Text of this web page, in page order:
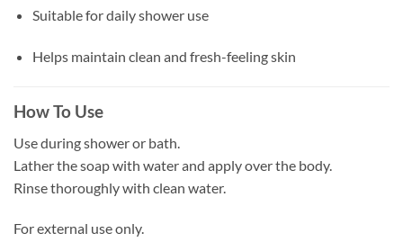
Suitable for daily shower use
Helps maintain clean and fresh-feeling skin
How To Use
Use during shower or bath.
Lather the soap with water and apply over the body.
Rinse thoroughly with clean water.
For external use only.